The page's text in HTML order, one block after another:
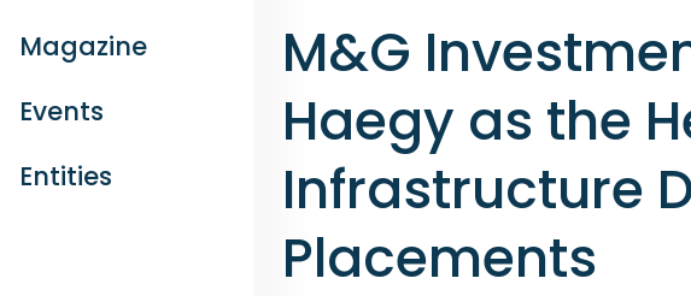
Magazine
Events
Entities
M&G
Haegy as the
Infrastructure
Placements